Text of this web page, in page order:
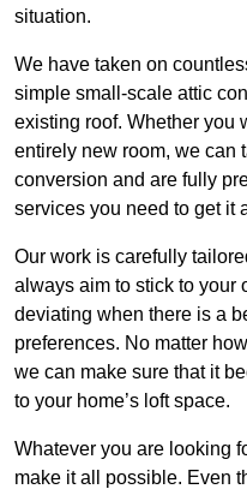
situation.
We have taken on
simple small-scale attic
existing roof. Whether you
entirely new room, we can
conversion and are fully
services you need to get it
Our work is carefully
always aim to stick to your
deviating when there is a
preferences. No matter
we can make sure that it
to your home’s loft space.
Whatever you are looking
make it all possible. Even